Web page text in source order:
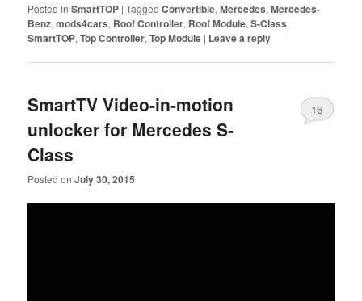
Posted in SmartTOP |Tagged Convertible,Mercedes,Mercedes-
Benz,mods4cars, Roof Controller, Roof Module,S-Class,
SmartTOP,Top Controller,Top Module | Leave a reply
SmartTV Video-in-motion
unlocker for Mercedes S-
Class
Posted onJuly 30, 2015
16